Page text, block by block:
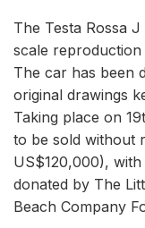
The Testa Rossa
scale reproduction
The car has been
original drawings
Taking place on
to be sold without
US$120,000),
donated by The
Beach Company